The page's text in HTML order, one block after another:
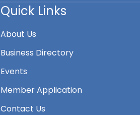
Quick Links
About Us
Business Directory
Events
Member Application
Contact Us